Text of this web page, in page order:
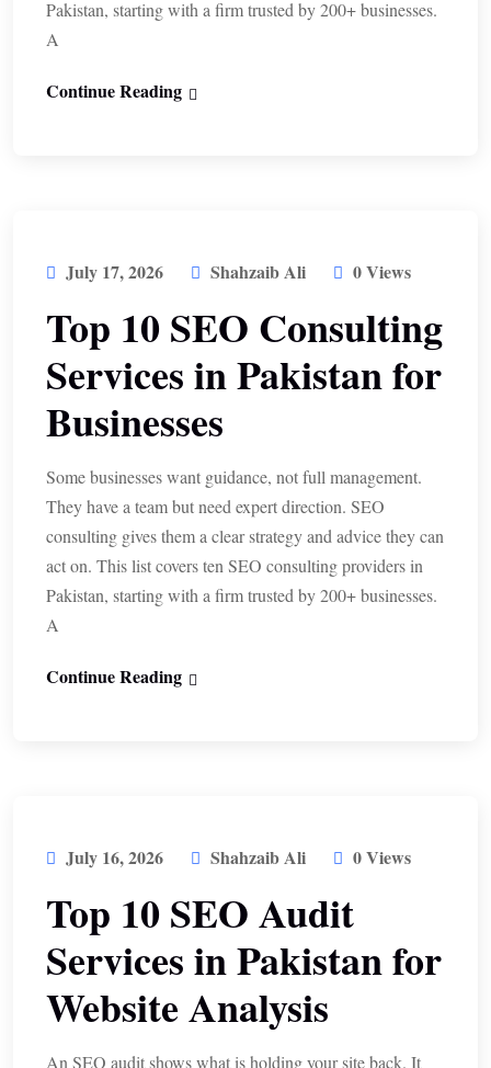
Pakistan, starting with a firm trusted by 200+ businesses.
A
Continue Reading
July 17, 2026 Shahzaib Ali 0 Views
Top 10 SEO Consulting
Services in Pakistan for
Businesses
Some businesses want guidance, not full management.
They have a team but need expert direction. SEO
consulting gives them a clear strategy and advice they can
act on. This list covers ten SEO consulting providers in
Pakistan, starting with a firm trusted by 200+ businesses.
A
Continue Reading
July 16, 2026 Shahzaib Ali 0 Views
Top 10 SEO Audit
Services in Pakistan for
Website Analysis
An SEO audit shows what is holding your site back. It